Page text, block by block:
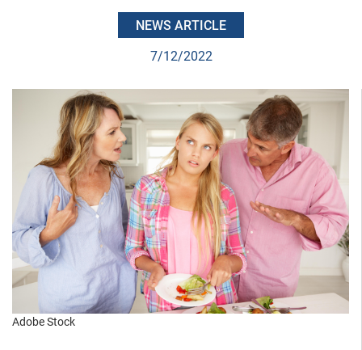
NEWS ARTICLE
7/12/2022
Adobe Stock